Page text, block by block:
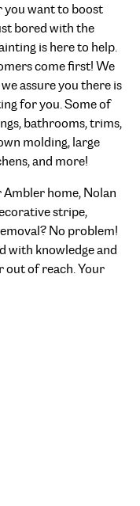
you want to boost
bored with the
is here to help.
come first! We
assure you there is
for you. Some of
bathrooms, trims,
molding, large
and more!
home, Nolan
stripe,
No problem!
with knowledge and
out of reach. Your